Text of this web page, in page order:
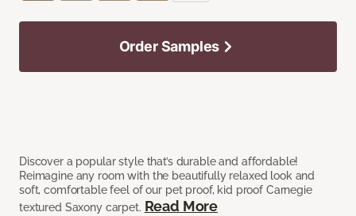
Discover a popular style that’s durable and affordable!
Reimagine any room with the beautifully relaxed look and
soft, comfortable feel of our pet proof, kid proof Carnegie
textured Saxony carpet. Read More
Order Samples